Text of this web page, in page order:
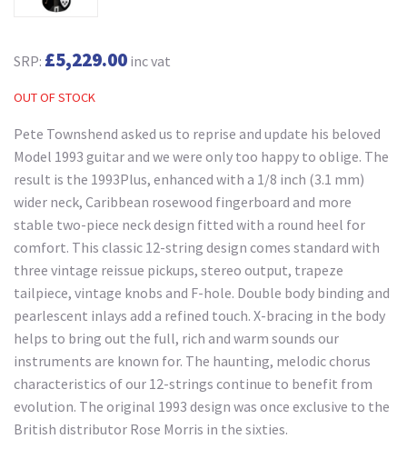
SRP: £5,229.00 inc vat
OUT OF STOCK
Pete Townshend asked us to reprise and update his beloved
Model 1993 guitar and we were only too happy to oblige. The
result is the 1993Plus, enhanced with a 1/8 inch (3.1 mm)
wider neck, Caribbean rosewood fingerboard and more
stable two-piece neck design fitted with a round heel for
comfort. This classic 12-string design comes standard with
three vintage reissue pickups, stereo output, trapeze
tailpiece, vintage knobs and F-hole. Double body binding and
pearlescent inlays add a refined touch. X-bracing in the body
helps to bring out the full, rich and warm sounds our
instruments are known for. The haunting, melodic chorus
characteristics of our 12-strings continue to benefit from
evolution. The original 1993 design was once exclusive to the
British distributor Rose Morris in the sixties.